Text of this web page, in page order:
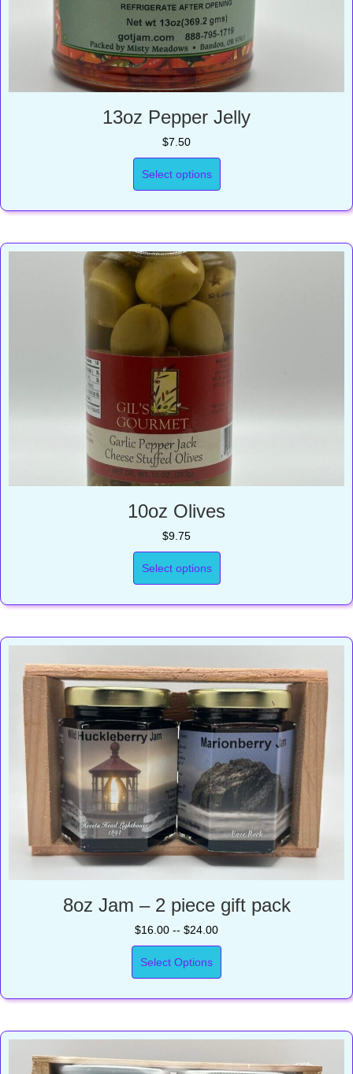
13oz Pepper Jelly
$7.50
Select options
10oz Olives
$9.75
Select options
8oz Jam – 2 piece gift pack
$16.00 -- $24.00
Select Options